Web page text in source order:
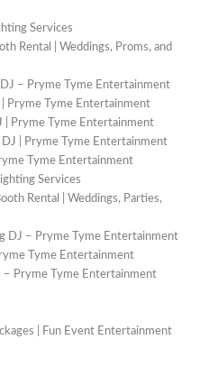
Services
Rental | Weddings, Proms, and
– Pryme Tyme Entertainment
Pryme Tyme Entertainment
| Pryme Tyme Entertainment
| Pryme Tyme Entertainment
Tyme Entertainment
Services
Rental | Weddings, Parties,
DJ – Pryme Tyme Entertainment
Tyme Entertainment
– Pryme Tyme Entertainment
| Fun Event Entertainment